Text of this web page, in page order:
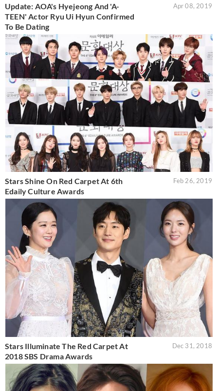
Update: AOA's Hyejeong And 'A-
TEEN' Actor Ryu Ui Hyun Confirmed
To Be Dating
Apr 08, 2019
Stars Shine On Red Carpet At 6th
Edaily Culture Awards
Feb 26, 2019
Stars Illuminate The Red Carpet At
2018 SBS Drama Awards
Dec 31, 2018